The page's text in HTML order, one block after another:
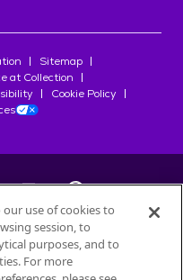
Sitemap
at Collection
Cookie Policy
des Produits Nestlé
use of cookies to
session, to
purposes, and to
For more